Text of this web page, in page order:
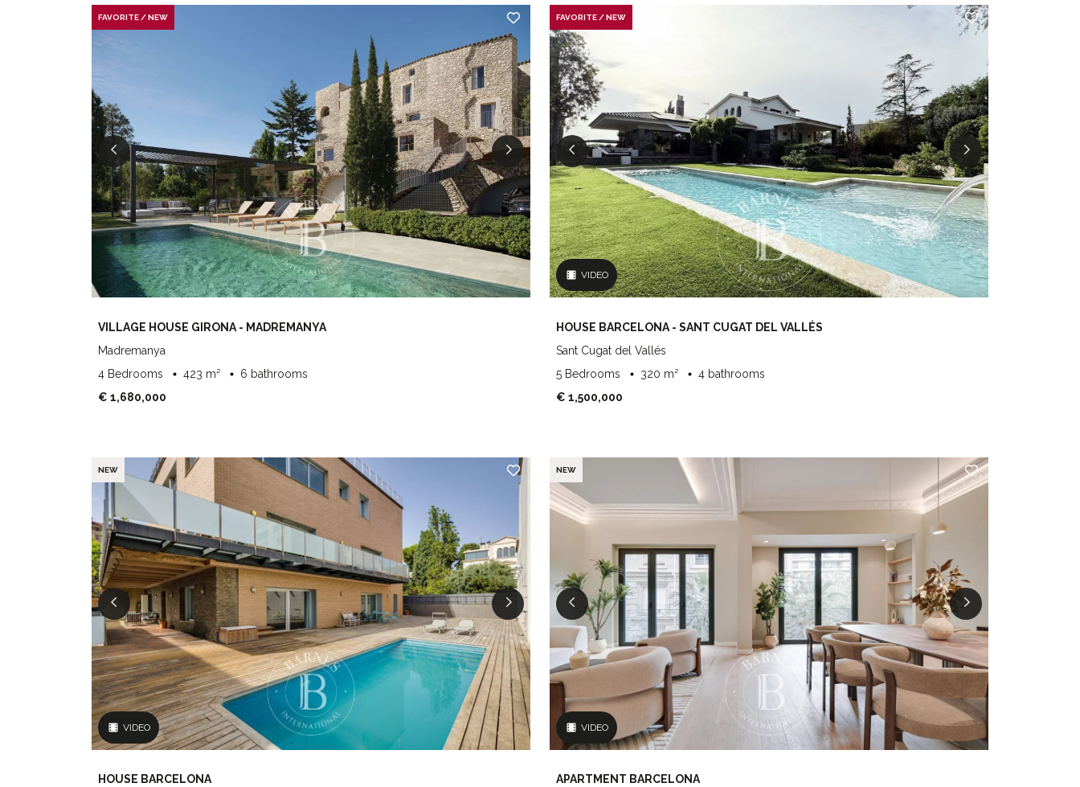
FAVORITE / NEW
VILLAGE HOUSE GIRONA - MADREMANYA
Madremanya
4 Bedrooms
423 m²
6 bathrooms
€ 1,680,000
FAVORITE / NEW
VIDEO
HOUSE BARCELONA - SANT CUGAT DEL VALLÉS
Sant Cugat del Vallés
5 Bedrooms
320 m²
4 bathrooms
€ 1,500,000
NEW
VIDEO
HOUSE BARCELONA
NEW
VIDEO
APARTMENT BARCELONA